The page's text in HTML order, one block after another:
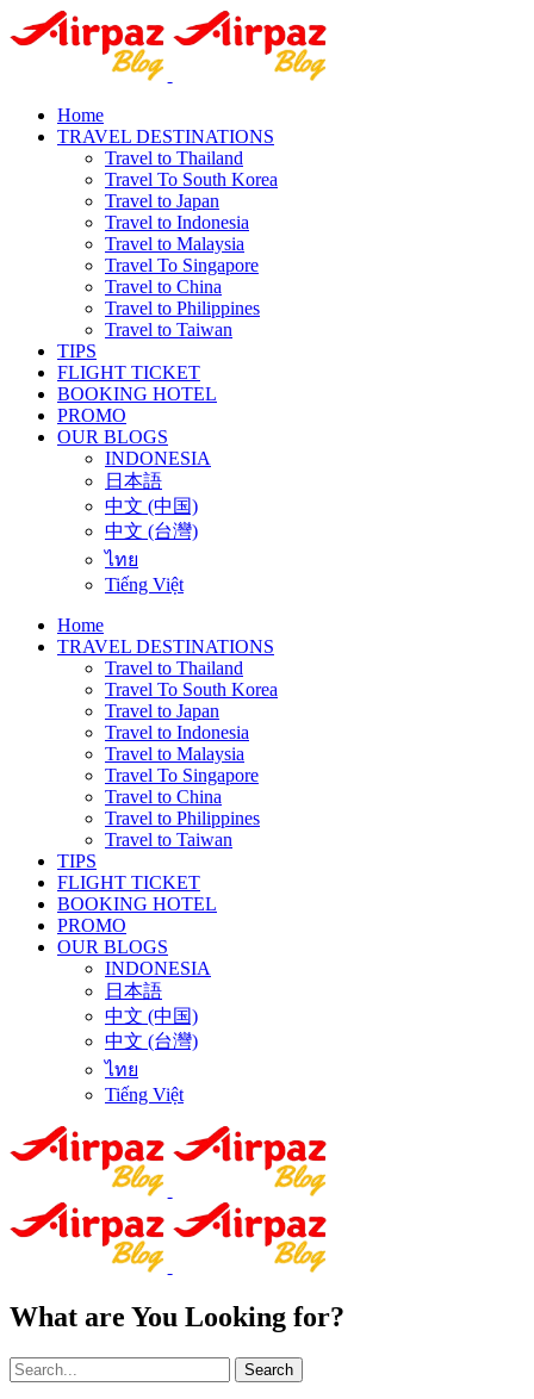
Home
TRAVEL DESTINATIONS
Travel to Thailand
Travel To South Korea
Travel to Japan
Travel to Indonesia
Travel to Malaysia
Travel To Singapore
Travel to China
Travel to Philippines
Travel to Taiwan
TIPS
FLIGHT TICKET
BOOKING HOTEL
PROMO
OUR BLOGS
INDONESIA
日本語
中文 (中国)
中文 (台灣)
ไทย
Tiếng Việt
Home
TRAVEL DESTINATIONS
Travel to Thailand
Travel To South Korea
Travel to Japan
Travel to Indonesia
Travel to Malaysia
Travel To Singapore
Travel to China
Travel to Philippines
Travel to Taiwan
TIPS
FLIGHT TICKET
BOOKING HOTEL
PROMO
OUR BLOGS
INDONESIA
日本語
中文 (中国)
中文 (台灣)
ไทย
Tiếng Việt
What are You Looking for?
Search